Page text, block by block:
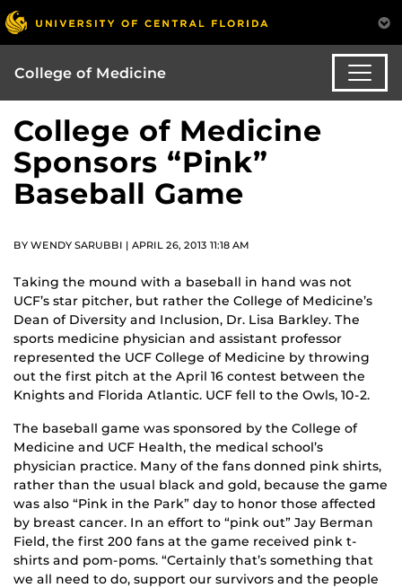
College of Medicine
College of Medicine
Sponsors “Pink”
Baseball Game
BY WENDY SARUBBI | APRIL 26, 2013 11:18 AM
Taking the mound with a baseball in hand was not
UCF’s star pitcher, but rather the College of Medicine’s
Dean of Diversity and Inclusion, Dr. Lisa Barkley. The
sports medicine physician and assistant professor
represented the UCF College of Medicine by throwing
out the first pitch at the April 16 contest between the
Knights and Florida Atlantic. UCF fell to the Owls, 10-2.
The baseball game was sponsored by the College of
Medicine and UCF Health, the medical school’s
physician practice. Many of the fans donned pink shirts,
rather than the usual black and gold, because the game
was also “Pink in the Park” day to honor those affected
by breast cancer. In an effort to “pink out” Jay Berman
Field, the first 200 fans at the game received pink t-
shirts and pom-poms. “Certainly that’s something that
we all need to do, support our survivors and the people